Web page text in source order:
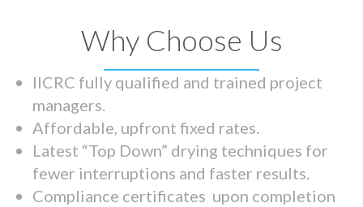
Why Choose Us
IICRC fully qualified and trained project
managers.
Affordable, upfront fixed rates.
Latest “Top Down” drying techniques for
fewer interruptions and faster results.
Compliance certificates upon completion